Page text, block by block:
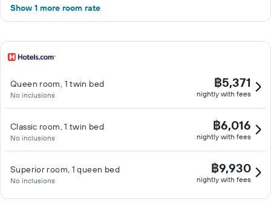
Show 1 more room rate
Queen room, 1 twin bed
No inclusions
฿5,371
nightly with fees
Classic room, 1 twin bed
No inclusions
฿6,016
nightly with fees
Superior room, 1 queen bed
No inclusions
฿9,930
nightly with fees